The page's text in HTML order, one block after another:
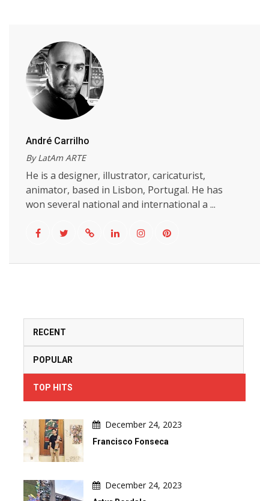
André Carrilho
By LatAm ARTE
He is a designer, illustrator, caricaturist,
animator, based in Lisbon, Portugal. He has
won several national and international a ...
RECENT
POPULAR
TOP HITS
December 24, 2023
Francisco Fonseca
December 24, 2023